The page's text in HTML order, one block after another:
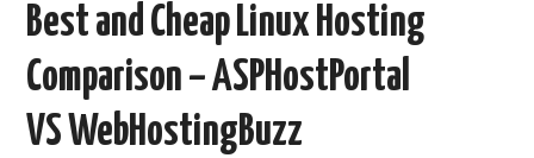
WINDOWS CLOUD HOSTING
WINDOWS DEDICATED SERVER
Best and Cheap Linux Hosting
Comparison – ASPHostPortal
VS WebHostingBuzz